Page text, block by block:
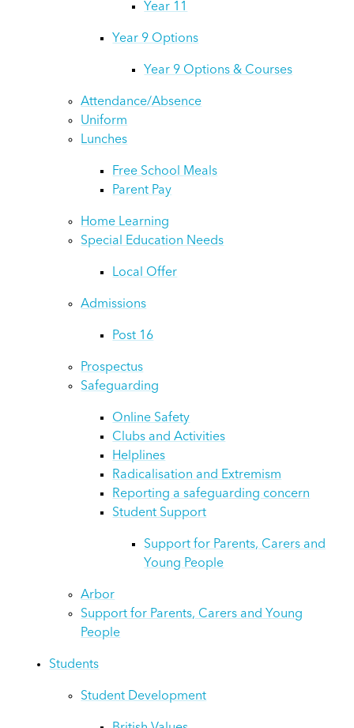
Year 11
Year 9 Options
Year 9 Options & Courses
Attendance/Absence
Uniform
Lunches
Free School Meals
Parent Pay
Home Learning
Special Education Needs
Local Offer
Admissions
Post 16
Prospectus
Safeguarding
Online Safety
Clubs and Activities
Helplines
Radicalisation and Extremism
Reporting a safeguarding concern
Student Support
Support for Parents, Carers and
Young People
Arbor
Support for Parents, Carers and Young
People
Students
Student Development